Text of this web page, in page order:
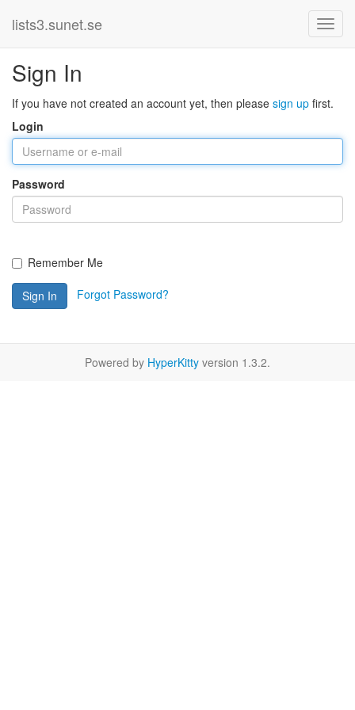
lists3.sunet.se
Sign In
If you have not created an account yet, then please sign up first.
Login
Password
Remember Me
Sign In Forgot Password?
Powered by HyperKitty version 1.3.2.